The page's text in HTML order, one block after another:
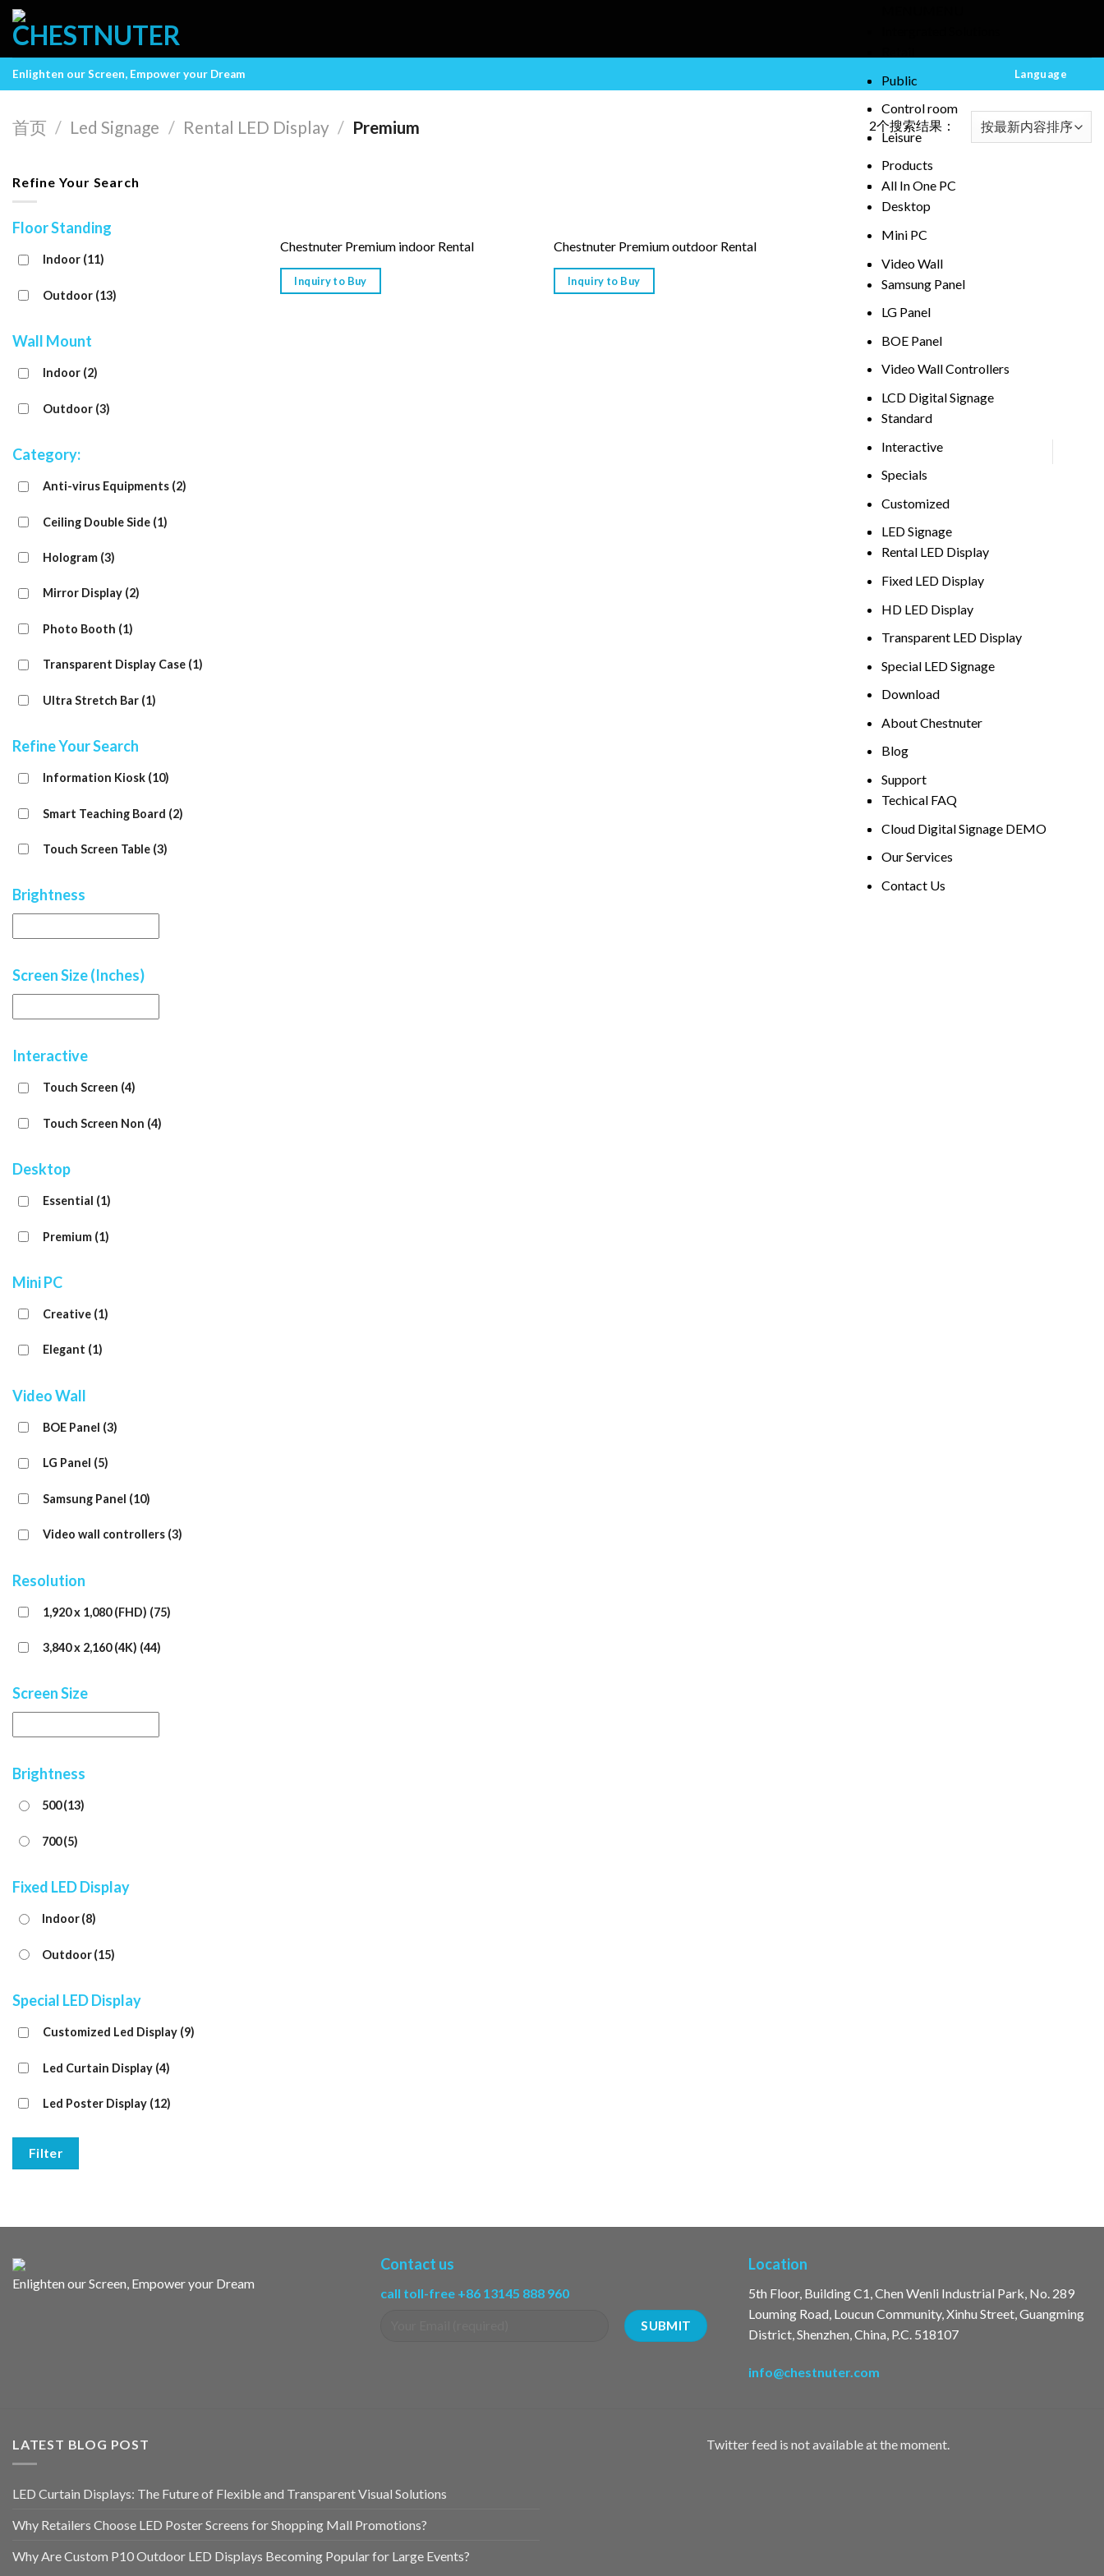
Skip
content
Public
Control room
Leisure
Products
All In One PC
Desktop
Mini PC
Video Wall
Samsung Panel
LG Panel
BOE Panel
Video Wall Controllers
LCD Digital Signage
Standard
Interactive
Specials
Customized
LED Signage
Rental LED Display
Fixed LED Display
HD LED Display
Transparent LED Display
Special LED Signage
Download
About Chestnuter
Blog
Support
Techical FAQ
Cloud Digital Signage DEMO
Our Services
Contact Us
Enlighten our Screen, Empower your Dream Language
首页 / Led Signage / Rental LED Display / Premium 2个搜索结果：
Refine Your Search
Floor Standing
Indoor (11)
Outdoor (13)
Wall Mount
Indoor (2)
Outdoor (3)
Category:
Anti-virus Equipments (2)
Ceiling Double Side (1)
Hologram (3)
Mirror Display (2)
Photo Booth (1)
Transparent Display Case (1)
Ultra Stretch Bar (1)
Refine Your Search
Information Kiosk (10)
Smart Teaching Board (2)
Touch Screen Table (3)
Brightness
Screen Size (Inches)
Interactive
Touch Screen (4)
Touch Screen Non (4)
Desktop
Essential (1)
Premium (1)
Mini PC
Creative (1)
Elegant (1)
Video Wall
BOE Panel (3)
LG Panel (5)
Samsung Panel (10)
Video wall controllers (3)
Resolution
1,920 x 1,080 (FHD) (75)
3,840 x 2,160 (4K) (44)
Screen Size
Brightness
500(13)
700(5)
Fixed LED Display
Indoor(8)
Outdoor(15)
Special LED Display
Customized Led Display (9)
Led Curtain Display (4)
Led Poster Display (12)
Filter
Chestnuter Premium indoor Rental
Inquiry to Buy
Chestnuter Premium outdoor Rental
Inquiry to Buy
Enlighten our Screen, Empower your Dream
Contact us
call toll-free +86 13145 888 960
Location
5th Floor, Building C1, Chen Wenli Industrial Park, No. 289
Louming Road, Loucun Community, Xinhu Street, Guangming
District, Shenzhen, China, P.C. 518107
info@chestnuter.com
LATEST BLOG POST
LED Curtain Displays: The Future of Flexible and Transparent Visual Solutions
Why Retailers Choose LED Poster Screens for Shopping Mall Promotions?
Why Are Custom P10 Outdoor LED Displays Becoming Popular for Large Events?
Twitter feed is not available at the moment.